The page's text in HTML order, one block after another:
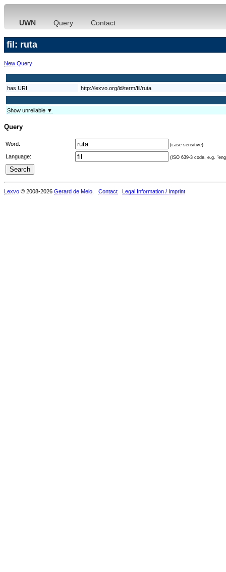
UWN Query Contact
fil: ruta
New Query
has URI http://lexvo.org/id/term/fil/ruta
Show unreliable ▼
Query
Word: (case sensitive)
Language: (ISO 639-3 code, e.g.
Lexvo © 2008-2026 Gerard de Melo Contact Legal Information / Imprint